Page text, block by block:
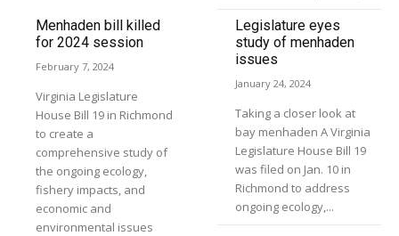
Menhaden bill killed
for 2024 session
February 7, 2024
Virginia Legislature
House Bill 19 in Richmond
to create a
comprehensive study of
the ongoing ecology,
fishery impacts, and
economic and
environmental issues
Legislature eyes
study of menhaden
issues
January 24, 2024
Taking a closer look at
bay menhaden A Virginia
Legislature House Bill 19
was filed on Jan. 10 in
Richmond to address
ongoing ecology,...